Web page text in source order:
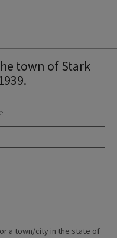
town of Stark
a town/city in the state of